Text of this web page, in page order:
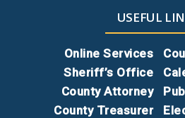
USEFUL
Online Services
Sheriff’s Office
County Attorney
County Treasurer